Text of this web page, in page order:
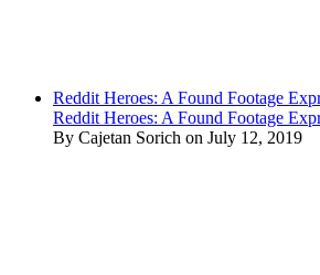
Reddit Heroes: A Found Footage
Reddit Heroes: A Found Footage
By Cajetan Sorich on July 12, 2019